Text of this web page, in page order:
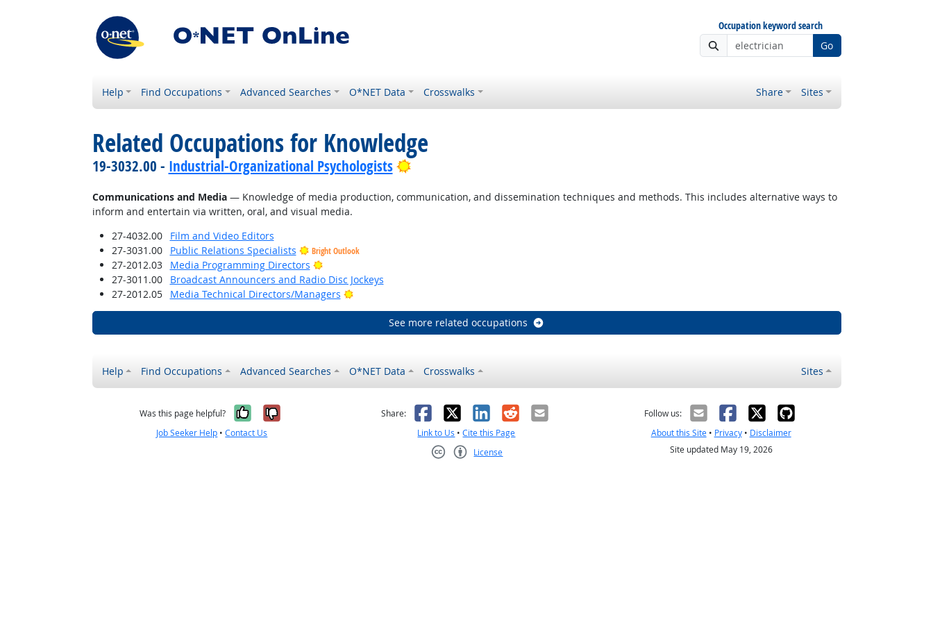
Occupation keyword search
Go
Help Find Occupations Advanced Searches O*NET Data Crosswalks Share Sites
Related Occupations for Knowledge
19-3032.00 - Industrial-Organizational Psychologists Bright Outlook
Communications and Media— Knowledge of media production, communication, and dissemination techniques and methods. This includes alternative ways to
inform and entertain via written, oral, and visual media.
27-4032.00
Film and Video Editors
27-3031.00
Public Relations Specialists Bright Outlook
27-2012.03 Media Programming Directors
Bright Outlook
27-3011.00
Broadcast Announcers and Radio Disc Jockeys
27-2012.05
Media Technical Directors/Managers Bright Outlook
See more related occupations
Help Find Occupations Advanced Searches O*NET Data Crosswalks Sites
Was this page helpful? Yes, it was helpful
No, it was not helpful
Job Seeker Help •Contact Us
Share: Facebook
X LinkedIn
RedditEmail
Link to Us •Cite this Page
License
Follow us:
About this Site• Privacy• Disclaimer
Site updated May 19, 2026